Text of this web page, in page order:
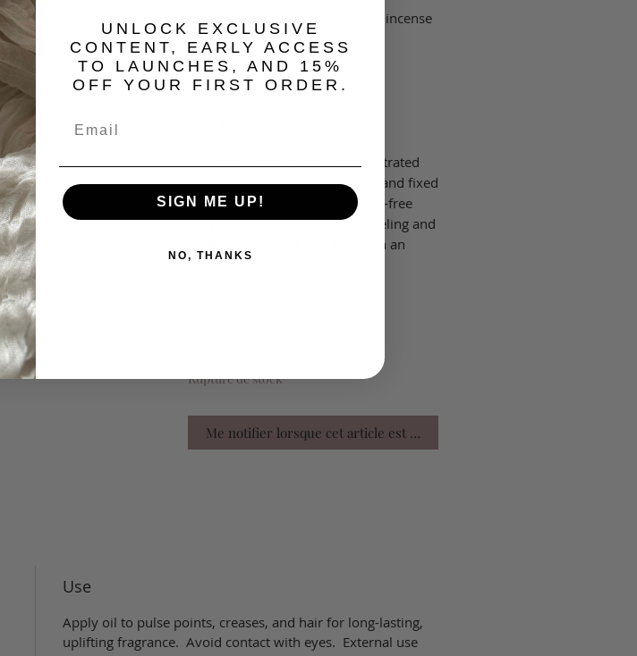
Middle: Earthy patchouli, moss, incense
End: Sandalwood, amber, musk
Roll on perfume oils are concentrated
blends that deliver long-lasting and fixed
doses of fragrance in an alcohol-free
formula. They are ideal for traveling and
on-the-go application, stowed in an
elegant, slender glass bottle.
Rupture de stock
Me notifier lorsque cet article est disponible
Use
Apply oil to pulse points, creases, and hair for long-lasting,
uplifting fragrance. Avoid contact with eyes. External use
​UNLOCK EXCLUSIVE
CONTENT, EARLY ACCESS
TO LAUNCHES, AND 15%
OFF YOUR FIRST ORDER.
SIGN ME UP!
NO, THANKS